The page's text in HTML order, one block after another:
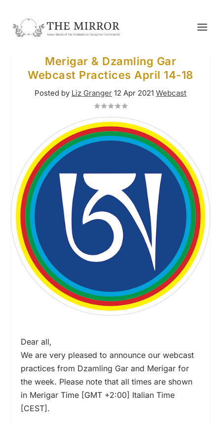
Merigar & Dzamling Gar
Webcast Practices April 14-18
Posted by Liz Granger 12 Apr 2021 Webcast
Dear all,
We are very pleased to announce our webcast
practices from Dzamling Gar and Merigar for
the week. Please note that all times are shown
in Merigar Time [GMT +2:00] Italian Time
[CEST].